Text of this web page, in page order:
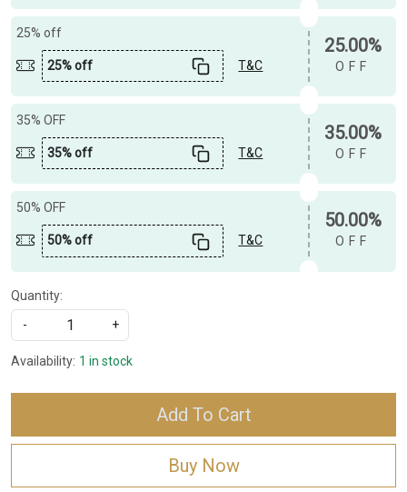
25% off
25% off T&C
25.00%
OFF
35% OFF
35% off T&C
35.00%
OFF
50% OFF
50% off T&C
50.00%
OFF
Quantity:
-
+
Availability: 1 in stock
Add To Cart
Buy Now